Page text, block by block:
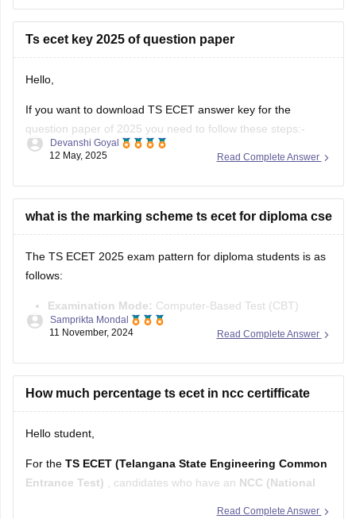
Required Qualification:To be eligible for TS ECET
(and lateral entry into B.Tech 2nd
Ts ecet key 2025 of question paper
Hello,
If you want to download TS ECET answer key for the
question paper of 2025 you need to follow these steps:-
1.Visit the TS ECET official website .
2.Download the answer key there by clicking on the "TS
3.You will be able to see
Read Complete Answer
Devanshi Goyal
12 May, 2025
what is the marking scheme ts ecet for diploma cse
The TS ECET 2025 exam pattern for diploma students is as
follows:
Examination Mode: Computer-Based Test (CBT)
Duration:3 hours
Marking Scheme:+1 mark for each correct answer, 0
The 200 questions are divided into four sections:
Read Complete Answer
Samprikta Mondal
11 November, 2024
How much percentage ts ecet in ncc certifficate
Hello student,
For the TS ECET (Telangana State Engineering Common
Entrance Test)
, candidates who have an NCC (National
Read Complete Answer